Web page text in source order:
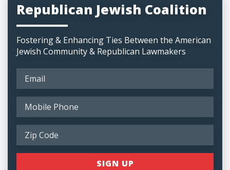
Republican Jewish Coalition
Fostering & Enhancing Ties Between the American
Jewish Community & Republican Lawmakers